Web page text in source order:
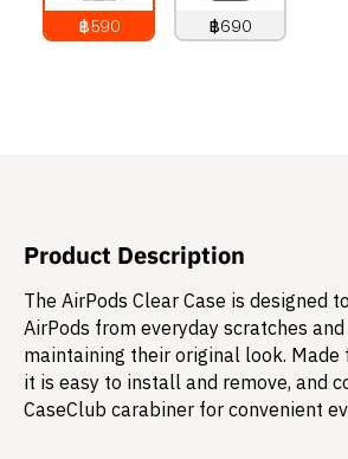
฿590
฿690
Product Description
The AirPods Clear Case is designed
AirPods from everyday scratches
maintaining their original look. Made
it is easy to install and remove, and
CaseClub carabiner for convenient